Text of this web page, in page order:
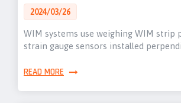
2024/03/26
WIM systems use weighing WIM strip
strain gauge sensors installed
READ MORE